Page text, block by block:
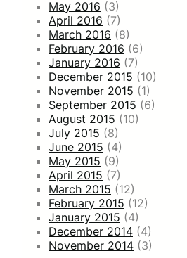
May 2016 (3)
April 2016 (7)
March 2016 (8)
February 2016 (6)
January 2016 (7)
December 2015 (10)
November 2015 (1)
September 2015 (6)
August 2015 (10)
July 2015 (8)
June 2015 (4)
May 2015 (9)
April 2015 (7)
March 2015 (12)
February 2015 (12)
January 2015 (4)
December 2014 (4)
November 2014 (3)